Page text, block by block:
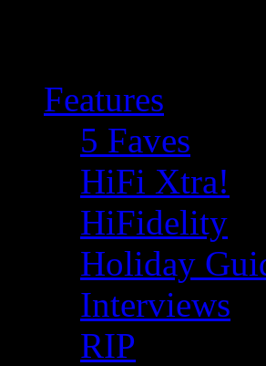
Features
5 Faves
HiFi Xtra!
HiFidelity
Holiday
Interviews
RIP